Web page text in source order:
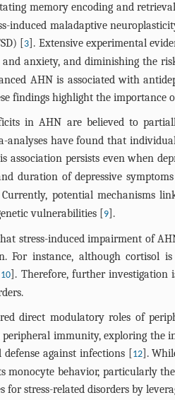
memory encoding and
induced maladaptive
[3]. Extensive experimental
and anxiety, and diminishing the
AHN is associated with
findings highlight the
in AHN are believed to
analyses have found that
association persists even when
duration of depressive
potential mechanisms
vulnerabilities [9].
stress-induced impairment of
For instance, although cortisol
10]. Therefore, further investigation
direct modulatory roles of
peripheral immunity, exploring the
against infections [12].
monocyte behavior, particularly
for stress-related disorders by